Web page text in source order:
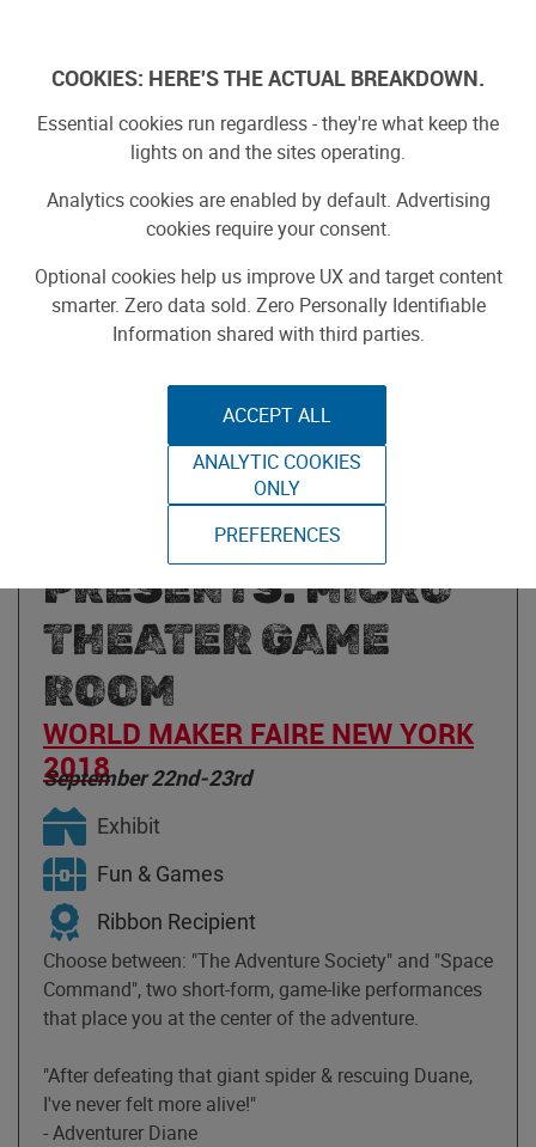
THE ADVENTURE
SOCIETY
PRESENTS: MICRO
THEATER GAME
ROOM
WORLD MAKER FAIRE NEW YORK
2018
September 22nd-23rd
Exhibit
Fun & Games
Ribbon Recipient
Choose between: "The Adventure Society" and "Space
Command", two short-form, game-like performances
that place you at the center of the adventure.
"After defeating that giant spider & rescuing Duane,
I've never felt more alive!"
- Adventurer Diane
COOKIES: HERE'S THE ACTUAL BREAKDOWN.
Essential cookies run regardless - they're what keep the
lights on and the sites operating.
Analytics cookies are enabled by default. Advertising
cookies require your consent.
Optional cookies help us improve UX and target content
smarter. Zero data sold. Zero Personally Identifiable
Information shared with third parties.
ACCEPT ALL
ANALYTIC COOKIES
ONLY
PREFERENCES